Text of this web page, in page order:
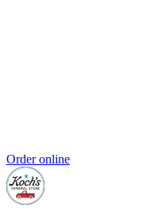
Order online